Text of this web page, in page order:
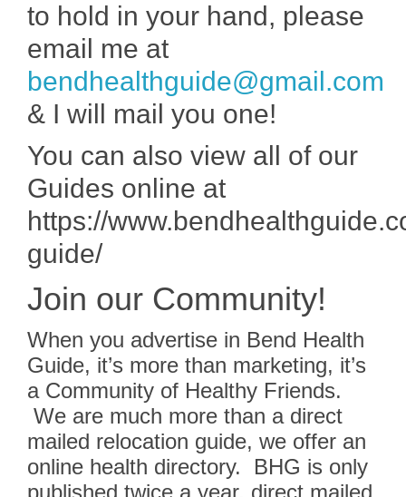
to hold in your hand, please
email me at
bendhealthguide@gmail.com
& I will mail you one!
You can also view all of our
Guides online at
https://
guide/
Join our Community!
When you advertise in Bend Health
Guide, it’s more than marketing, it’s
a Community of Healthy Friends.
We are much more than a direct
mailed relocation guide, we offer an
online health directory. BHG is only